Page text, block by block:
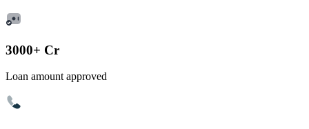
3000+ Cr
Loan amount approved